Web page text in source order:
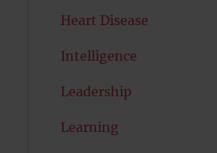
Heart Disease
Intelligence
Leadership
Learning